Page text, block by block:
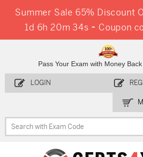
Summer Sale 65% Discount
1d 6h 20m 32s - Coupon
Pass Your Exam with Money
LOGIN